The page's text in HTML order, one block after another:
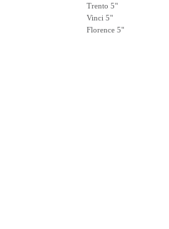
Trento 5"
Vinci 5"
Florence 5"